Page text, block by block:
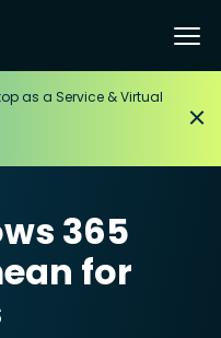
as a Service & Virtual
365
for